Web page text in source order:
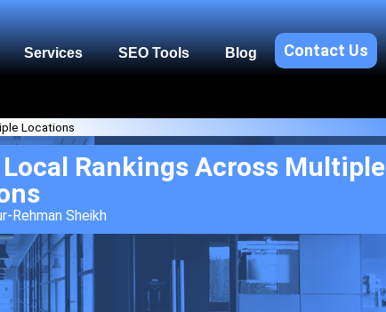
Services SEO Tools Blog Contact Us
Locations
Rankings Across Multiple
Rehman Sheikh